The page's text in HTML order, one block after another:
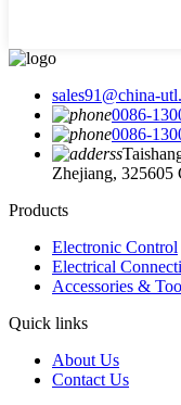
sales91@china-
0086-
0086-
Zhejiang, 325605
Products
Electronic Control
Electrical
Accessories &
Quick links
About Us
Contact Us